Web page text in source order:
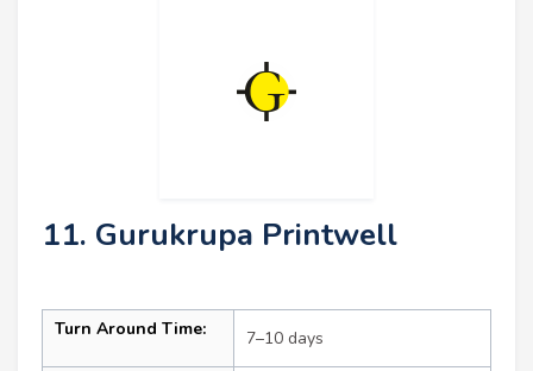
11. Gurukrupa Printwell
Turn Around Time: 7–10 days